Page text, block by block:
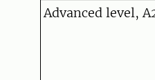
Advanced level,